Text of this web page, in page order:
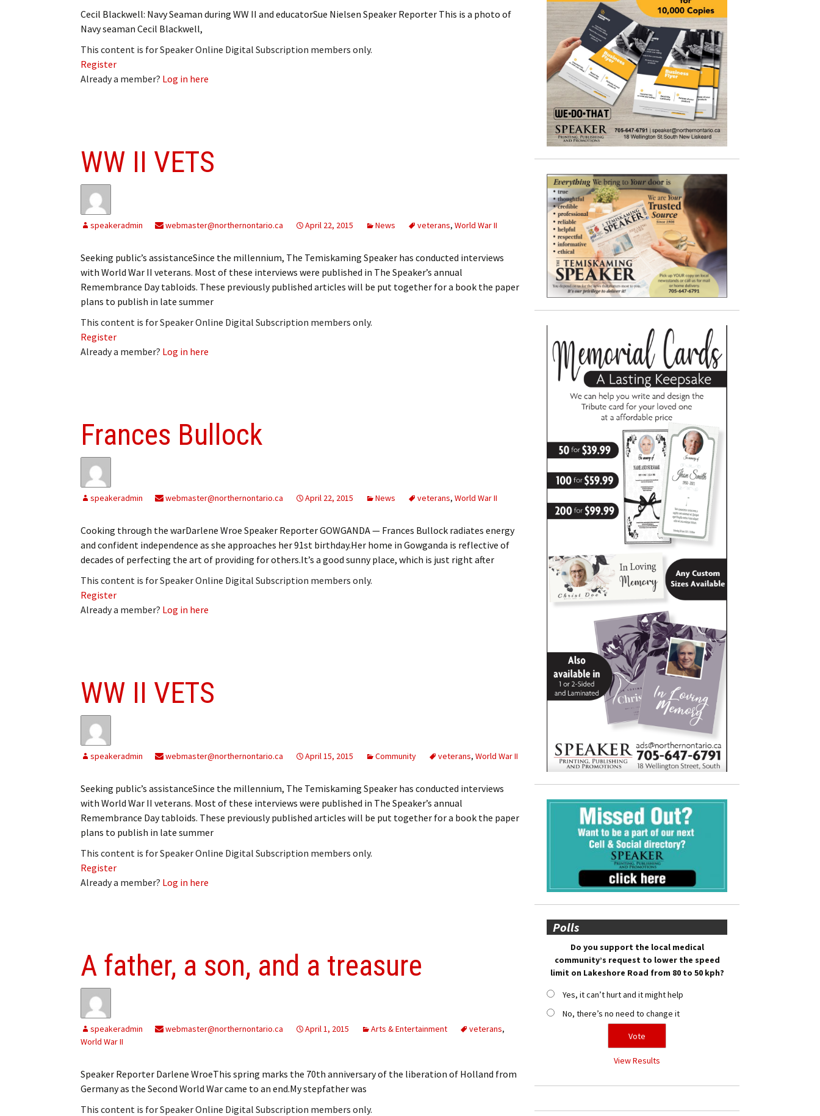
Cecil Blackwell: Navy Seaman during WW II and educatorSue Nielsen Speaker Reporter This is a photo of
Navy seaman Cecil Blackwell,
This content is for Speaker Online Digital Subscription members only.
Register
Already a member? Log in here
WW II VETS
speakeradmin webmaster@northernontario.ca April 22, 2015 News veterans, World War II
Seeking public’s assistanceSince the millennium, The Temiskaming Speaker has conducted interviews
with World War II veterans. Most of these interviews were published in The Speaker’s annual
Remembrance Day tabloids. These previously published articles will be put together for a book the paper
plans to publish in late summer
This content is for Speaker Online Digital Subscription members only.
Register
Already a member? Log in here
Frances Bullock
speakeradmin webmaster@northernontario.ca April 22, 2015 News veterans, World War II
Cooking through the warDarlene Wroe Speaker Reporter GOWGANDA — Frances Bullock radiates energy
and confident independence as she approaches her 91st birthday.Her home in Gowganda is reflective of
decades of perfecting the art of providing for others.It’s a good sunny place, which is just right after
This content is for Speaker Online Digital Subscription members only.
Register
Already a member? Log in here
WW II VETS
speakeradmin webmaster@northernontario.ca April 15, 2015 Community veterans, World War II
Seeking public’s assistanceSince the millennium, The Temiskaming Speaker has conducted interviews
with World War II veterans. Most of these interviews were published in The Speaker’s annual
Remembrance Day tabloids. These previously published articles will be put together for a book the paper
plans to publish in late summer
This content is for Speaker Online Digital Subscription members only.
Register
Already a member? Log in here
A father, a son, and a treasure
speakeradmin webmaster@northernontario.ca April 1, 2015 Arts & Entertainment veterans,
World War II
Speaker Reporter Darlene WroeThis spring marks the 70th anniversary of the liberation of Holland from
Germany as the Second World War came to an end.My stepfather was
This content is for Speaker Online Digital Subscription members only.
Polls
Do you support the local medical
community’s request to lower the speed
limit on Lakeshore Road from 80 to 50 kph?
Yes, it can’t hurt and it might help
No, there’s no need to change it
View Results